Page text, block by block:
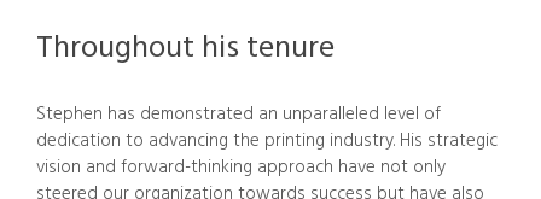
Throughout his tenure
Stephen has demonstrated an unparalleled level of
dedication to advancing the printing industry. His strategic
vision and forward-thinking approach have not only